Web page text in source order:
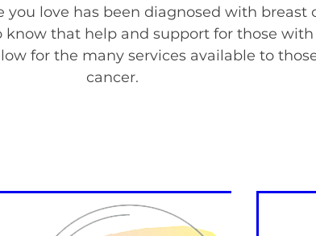
love has been diagnosed with breast
that help and support for those
for the many services available to
cancer.